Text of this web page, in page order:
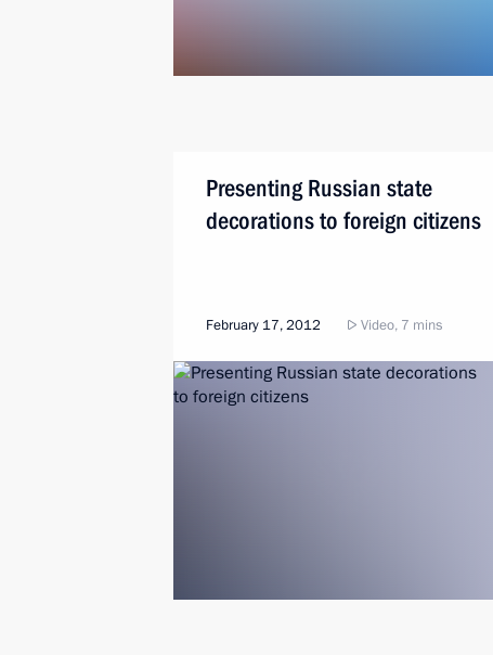
Presenting Russian state
decorations to foreign citizens
February 17, 2012 Video, 7 mins